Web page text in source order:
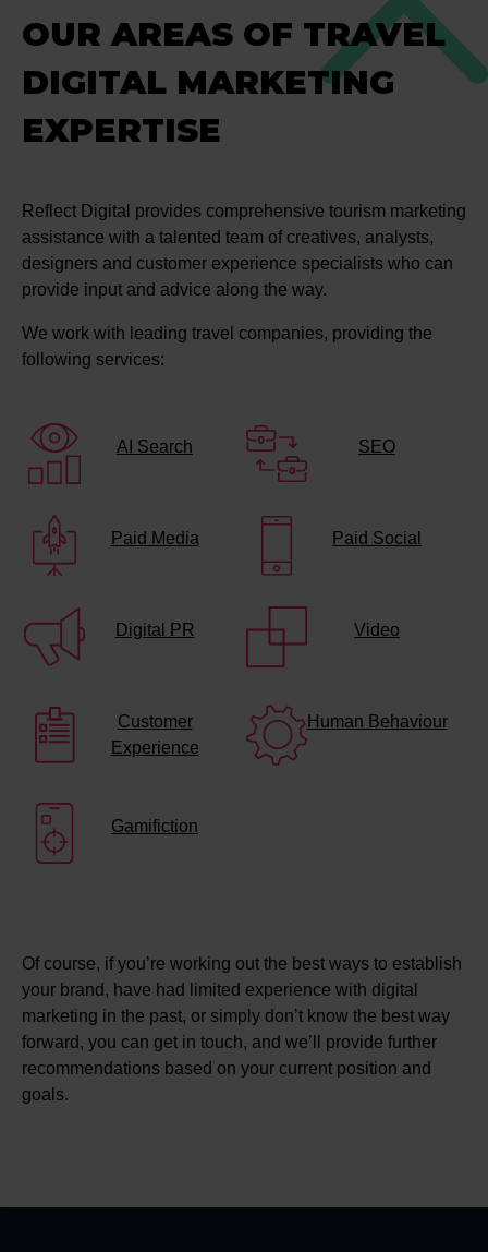
OUR AREAS OF TRAVEL
DIGITAL MARKETING
EXPERTISE
Reflect Digital provides comprehensive tourism marketing
assistance with a talented team of creatives, analysts,
designers and customer experience specialists who can
provide input and advice along the way.
We work with leading travel companies, providing the
following services:
AI Search SEO
Paid Media Paid Social
Digital PR Video
Customer
Experience
Human Behaviour
Gamifiction
Of course, if you’re working out the best ways to establish
your brand, have had limited experience with digital
marketing in the past, or simply don’t know the best way
forward, you can get in touch, and we’ll provide further
recommendations based on your current position and
goals.